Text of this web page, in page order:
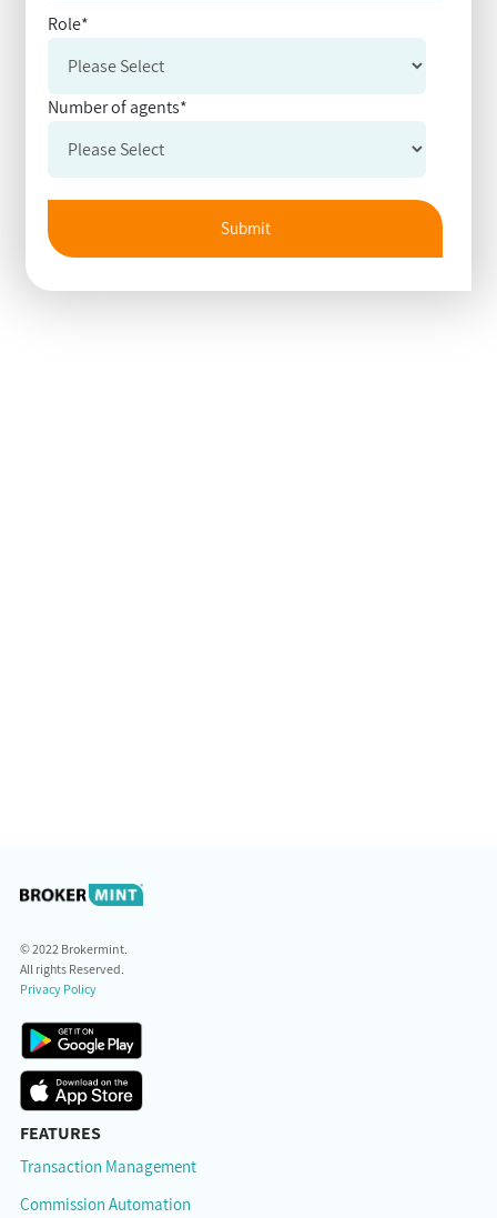
Role*
Number of agents*
© 2022 Brokermint.
All rights Reserved.
Privacy Policy
FEATURES
Transaction Management
Commission Automation